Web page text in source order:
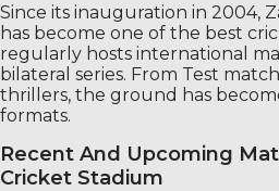
Since its inauguration in 2004,
has become one of the best
regularly hosts international
bilateral series. From Test
thrillers, the ground has
formats.
Recent And Upcoming
Cricket Stadium